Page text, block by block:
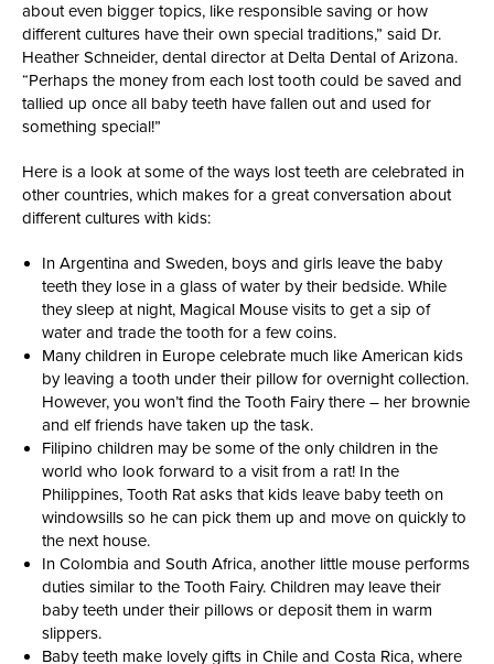
about even bigger topics, like responsible saving or how
different cultures have their own special traditions,” said Dr.
Heather Schneider, dental director at Delta Dental of Arizona.
“Perhaps the money from each lost tooth could be saved and
tallied up once all baby teeth have fallen out and used for
something special!”
Here is a look at some of the ways lost teeth are celebrated in
other countries, which makes for a great conversation about
different cultures with kids:
In Argentina and Sweden, boys and girls leave the baby
teeth they lose in a glass of water by their bedside. While
they sleep at night, Magical Mouse visits to get a sip of
water and trade the tooth for a few coins.
Many children in Europe celebrate much like American kids
by leaving a tooth under their pillow for overnight collection.
However, you won’t find the Tooth Fairy there – her brownie
and elf friends have taken up the task.
Filipino children may be some of the only children in the
world who look forward to a visit from a rat! In the
Philippines, Tooth Rat asks that kids leave baby teeth on
windowsills so he can pick them up and move on quickly to
the next house.
In Colombia and South Africa, another little mouse performs
duties similar to the Tooth Fairy. Children may leave their
baby teeth under their pillows or deposit them in warm
slippers.
Baby teeth make lovely gifts in Chile and Costa Rica, where